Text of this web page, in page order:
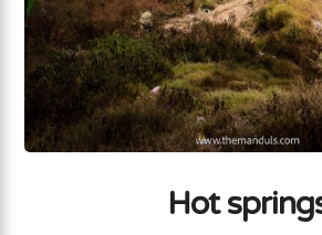
Hot